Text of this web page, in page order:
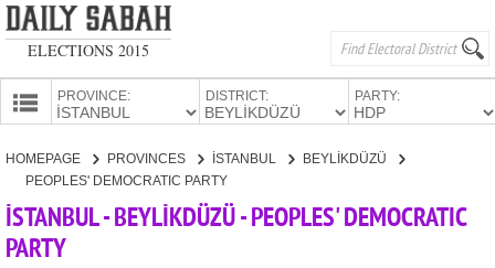
ELECTIONS 2015
PROVINCES
PROVINCE: DISTRICT: PARTY:
CANDIDATES
PARTIES
HOMEPAGE PROVINCES İSTANBUL
BEYLİKDÜZÜ
PEOPLES' DEMOCRATIC PARTY
İSTANBUL - BEYLİKDÜZÜ - PEOPLES' DEMOCRATIC
PARTY